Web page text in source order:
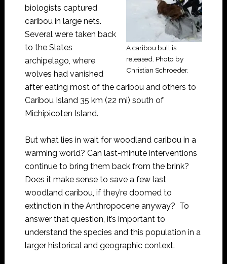
A caribou bull is
released. Photo by
Christian Schroeder.
biologists captured
caribou in large nets.
Several were taken back
to the Slates
archipelago, where
wolves had vanished
after eating most of the caribou and others to
Caribou Island 35 km (22 mi) south of
Michipicoten Island.
But what lies in wait for woodland caribou in a
warming world? Can last-minute interventions
continue to bring them back from the brink?
Does it make sense to save a few last
woodland caribou, if they’re doomed to
extinction in the Anthropocene anyway? To
answer that question, it’s important to
understand the species and this population in a
larger historical and geographic context.